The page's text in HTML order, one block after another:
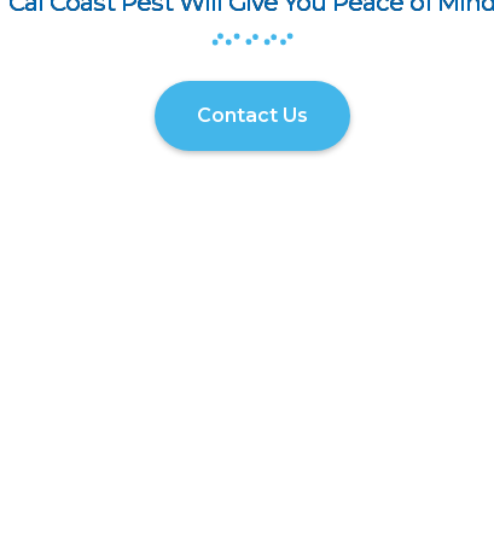
Contact Us